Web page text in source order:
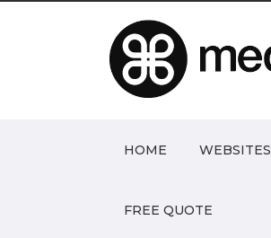
HOME WEBSITES
FREE QUOTE